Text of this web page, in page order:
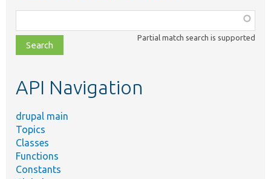
class,
file,
topic,
Partial match search is supported
API Navigation
drupal main
Topics
Classes
Functions
Constants